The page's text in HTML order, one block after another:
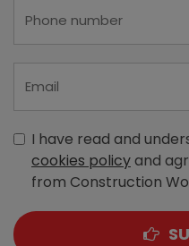
I have read and
cookies policyand
from Construction